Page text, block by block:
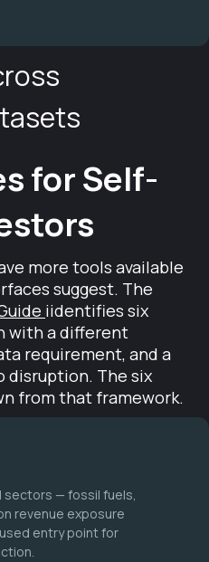
for Self-
more tools available
suggest. The
iidentifies six
with a different
requirement, and a
The six
from that framework.
sectors — fossil fuels,
revenue exposure
entry point for